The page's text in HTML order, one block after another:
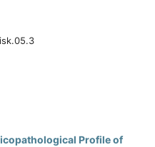
Profile of